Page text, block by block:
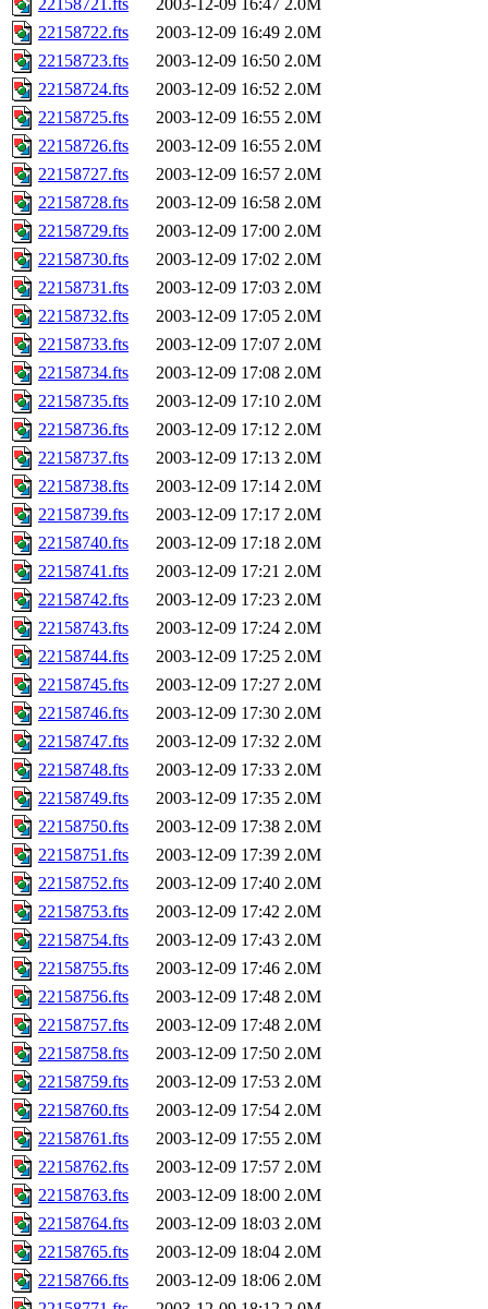
22158721.fts
2003-12-09 16:47 2.0M
22158722.fts
2003-12-09 16:49 2.0M
22158723.fts
2003-12-09 16:50 2.0M
22158724.fts
2003-12-09 16:52 2.0M
22158725.fts
2003-12-09 16:55 2.0M
22158726.fts
2003-12-09 16:55 2.0M
22158727.fts
2003-12-09 16:57 2.0M
22158728.fts
2003-12-09 16:58 2.0M
22158729.fts
2003-12-09 17:00 2.0M
22158730.fts
2003-12-09 17:02 2.0M
22158731.fts
2003-12-09 17:03 2.0M
22158732.fts
2003-12-09 17:05 2.0M
22158733.fts
2003-12-09 17:07 2.0M
22158734.fts
2003-12-09 17:08 2.0M
22158735.fts
2003-12-09 17:10 2.0M
22158736.fts
2003-12-09 17:12 2.0M
22158737.fts
2003-12-09 17:13 2.0M
22158738.fts
2003-12-09 17:14 2.0M
22158739.fts
2003-12-09 17:17 2.0M
22158740.fts
2003-12-09 17:18 2.0M
22158741.fts
2003-12-09 17:21 2.0M
22158742.fts
2003-12-09 17:23 2.0M
22158743.fts
2003-12-09 17:24 2.0M
22158744.fts
2003-12-09 17:25 2.0M
22158745.fts
2003-12-09 17:27 2.0M
22158746.fts
2003-12-09 17:30 2.0M
22158747.fts
2003-12-09 17:32 2.0M
22158748.fts
2003-12-09 17:33 2.0M
22158749.fts
2003-12-09 17:35 2.0M
22158750.fts
2003-12-09 17:38 2.0M
22158751.fts
2003-12-09 17:39 2.0M
22158752.fts
2003-12-09 17:40 2.0M
22158753.fts
2003-12-09 17:42 2.0M
22158754.fts
2003-12-09 17:43 2.0M
22158755.fts
2003-12-09 17:46 2.0M
22158756.fts
2003-12-09 17:48 2.0M
22158757.fts
2003-12-09 17:48 2.0M
22158758.fts
2003-12-09 17:50 2.0M
22158759.fts
2003-12-09 17:53 2.0M
22158760.fts
2003-12-09 17:54 2.0M
22158761.fts
2003-12-09 17:55 2.0M
22158762.fts
2003-12-09 17:57 2.0M
22158763.fts
2003-12-09 18:00 2.0M
22158764.fts
2003-12-09 18:03 2.0M
22158765.fts
2003-12-09 18:04 2.0M
22158766.fts
2003-12-09 18:06 2.0M